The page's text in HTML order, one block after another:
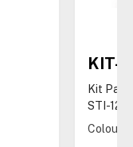
KIT-
Kit
STI-
Colours: